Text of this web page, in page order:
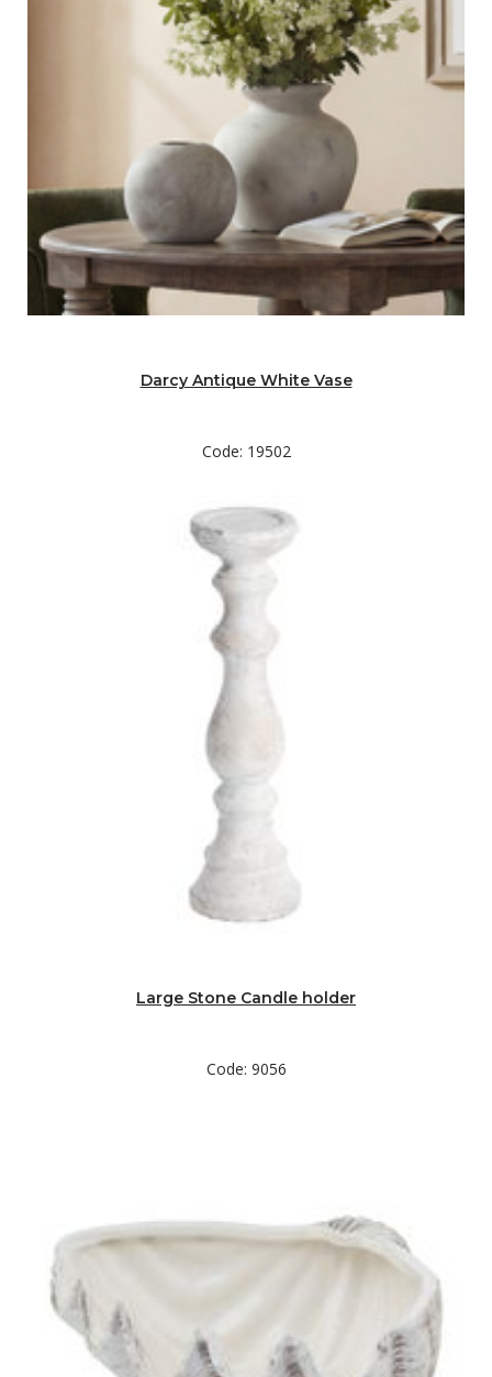
Darcy Antique White Vase
Code: 19502
Large Stone Candle holder
Code: 9056